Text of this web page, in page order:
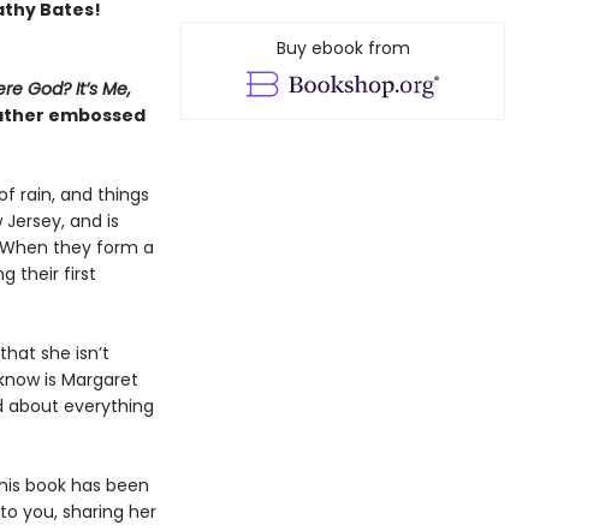
Bates!
God? It’s Me,
embossed
rain, and things
and is
they form a
their first
she isn’t
is Margaret
about everything
book has been
you, sharing her
Buy ebook from